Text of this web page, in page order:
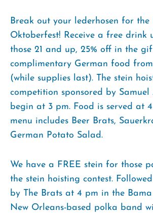
Break out your lederhosen for the
Oktoberfest! Receive a free drink
those 21 and up, 25% off in the
complimentary German food
(while supplies last). The stein
competition sponsored by Samuel
begin at 3 pm. Food is served at
menu includes Beer Brats,
German Potato Salad.
We have a FREE stein for those
the stein hoisting contest.
by The Brats at 4 pm in the Bama
New Orleans-based polka band